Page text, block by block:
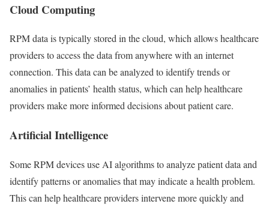
Cloud Computing
RPM data is typically stored in the cloud, which allows healthcare
providers to access the data from anywhere with an internet
connection. This data can be analyzed to identify trends or
anomalies in patients’ health status, which can help healthcare
providers make more informed decisions about patient care.
Artificial Intelligence
Some RPM devices use AI algorithms to analyze patient data and
identify patterns or anomalies that may indicate a health problem.
This can help healthcare providers intervene more quickly and